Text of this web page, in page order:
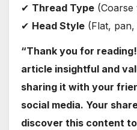
✔ Thread Type (Coarse
✔ Head Style (Flat,
“Thank you for
article insightful and
sharing it with your
social media. Your
discover this content